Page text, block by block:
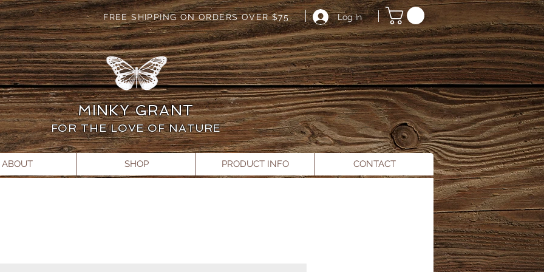
FREE SHIPPING ON ORDERS OVER $75 Log In
MINKY GRANT
FOR THE LOVE OF NATURE
ABOUT SHOP PRODUCT INFO CONTACT